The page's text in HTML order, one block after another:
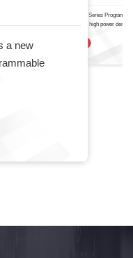
a new
The IT-N6700 Series
Power Supply high power density